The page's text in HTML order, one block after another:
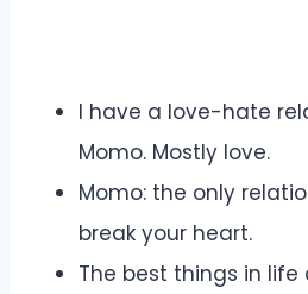
I have a love-hate
Momo. Mostly love.
Momo: the only
break your heart.
The best things in life